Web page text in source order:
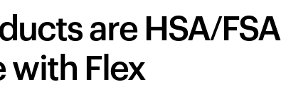
are HSA/FSA
with Flex